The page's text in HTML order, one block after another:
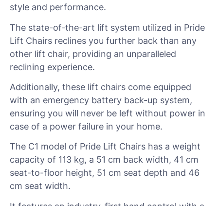
style and performance.
The state-of-the-art lift system utilized in Pride
Lift Chairs reclines you further back than any
other lift chair, providing an unparalleled
reclining experience.
Additionally, these lift chairs come equipped
with an emergency battery back-up system,
ensuring you will never be left without power in
case of a power failure in your home.
The C1 model of Pride Lift Chairs has a weight
capacity of 113 kg, a 51 cm back width, 41 cm
seat-to-floor height, 51 cm seat depth and 46
cm seat width.